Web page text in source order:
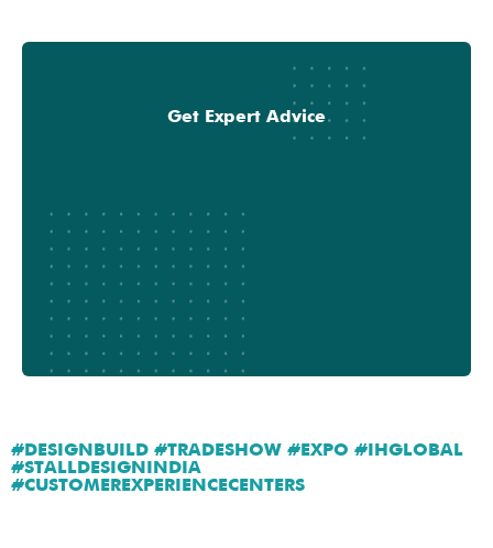
Get Expert Advice
#DESIGNBUILD #TRADESHOW #EXPO #IHGLOBAL
#STALLDESIGNINDIA
#CUSTOMEREXPERIENCECENTERS